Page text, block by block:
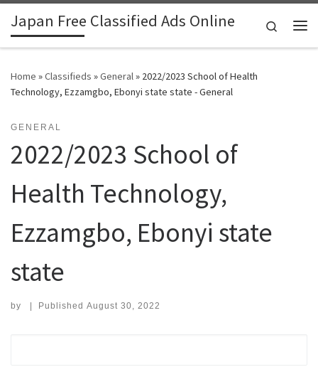
Skip to content
Japan Free Classified Ads Online
Search
Home »Classifieds »General» 2022/2023 School of Health
Technology, Ezzamgbo, Ebonyi state state - General
GENERAL
2022/2023 School of
Health Technology,
Ezzamgbo, Ebonyi state
state
by | Published August 30, 2022